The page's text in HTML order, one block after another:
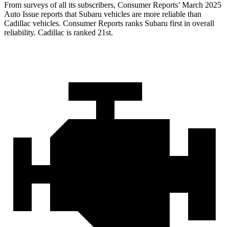
From surveys of all its subscribers, Consumer Reports’ March 2025
Auto Issue reports that Subaru vehicles are more reliable than
Cadillac vehicles. Consumer Reports ranks Subaru first in overall
reliability. Cadillac is ranked 21st.